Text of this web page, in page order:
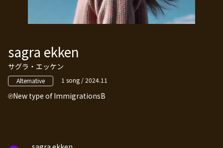
sagra ekken
サグラ・エッケン
Alternative 1 song / 2024.11
New type of ImmigrationsB